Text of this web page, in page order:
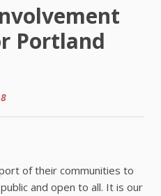
Portland
of their communities to
and open to all. It is our